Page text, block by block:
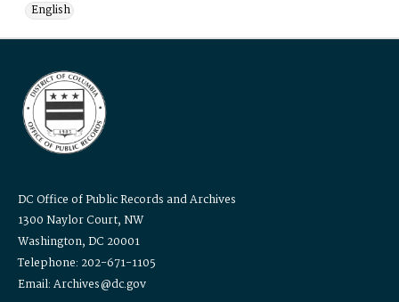
English
DC Office of Public Records and Archives
1300 Naylor Court, NW
Washington, DC 20001
Telephone: 202-671-1105
Email: Archives@dc.gov